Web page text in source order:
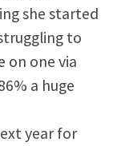
she started
to
on one via
a huge
year for